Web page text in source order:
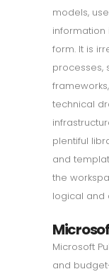
models,
form. It is
processes,
technical
plentiful
and
the
logical and
Microsoft
and